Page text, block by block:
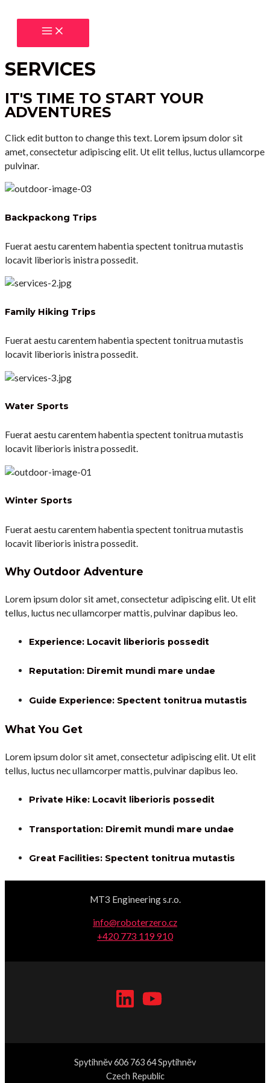
MAIN
MENU
SERVICES
IT'S TIME TO START YOUR
ADVENTURES
Click edit button to change this text. Lorem ipsum dolor sit
amet, consectetur adipiscing elit. Ut elit tellus, luctus ullamcorpe
pulvinar.
Backpackong Trips
Fuerat aestu carentem habentia spectent tonitrua mutastis
locavit liberioris inistra possedit.
Family Hiking Trips
Fuerat aestu carentem habentia spectent tonitrua mutastis
locavit liberioris inistra possedit.
Water Sports
Fuerat aestu carentem habentia spectent tonitrua mutastis
locavit liberioris inistra possedit.
Winter Sports
Fuerat aestu carentem habentia spectent tonitrua mutastis
locavit liberioris inistra possedit.
Why Outdoor Adventure
Lorem ipsum dolor sit amet, consectetur adipiscing elit. Ut elit
tellus, luctus nec ullamcorper mattis, pulvinar dapibus leo.
Experience: Locavit liberioris possedit
Reputation: Diremit mundi mare undae
Guide Experience: Spectent tonitrua mutastis
What You Get
Lorem ipsum dolor sit amet, consectetur adipiscing elit. Ut elit
tellus, luctus nec ullamcorper mattis, pulvinar dapibus leo.
Private Hike: Locavit liberioris possedit
Transportation: Diremit mundi mare undae
Great Facilities: Spectent tonitrua mutastis
MT3 Engineering s.r.o.
info@roboterzero.cz
+420 773 119 910
Spytihněv 606 763 64 Spytihněv
Czech Republic